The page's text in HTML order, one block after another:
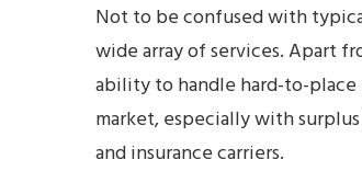
Not to be confused with
wide array of services. Apart
ability to handle hard-to-
market, especially with
and insurance carriers.